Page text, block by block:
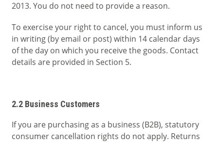
2013. You do not need to provide a reason.
To exercise your right to cancel, you must inform us
in writing (by email or post) within 14 calendar days
of the day on which you receive the goods. Contact
details are provided in Section 5.
2.2 Business Customers
If you are purchasing as a business (B2B), statutory
consumer cancellation rights do not apply. Returns